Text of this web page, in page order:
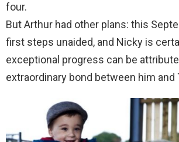
four.
But Arthur had other plans: this
first steps unaided, and Nicky is
exceptional progress can be
extraordinary bond between him and